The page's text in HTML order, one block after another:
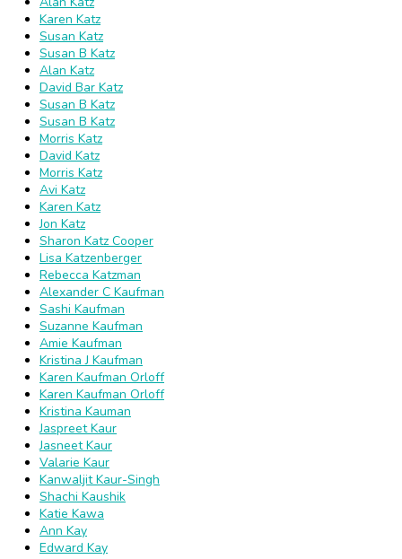
Karen Katz
Susan Katz
Susan B Katz
Alan Katz
David Bar Katz
Susan B Katz
Susan B Katz
Morris Katz
David Katz
Morris Katz
Avi Katz
Karen Katz
Jon Katz
Sharon Katz Cooper
Lisa Katzenberger
Rebecca Katzman
Alexander C Kaufman
Sashi Kaufman
Suzanne Kaufman
Amie Kaufman
Kristina J Kaufman
Karen Kaufman Orloff
Karen Kaufman Orloff
Kristina Kauman
Jaspreet Kaur
Jasneet Kaur
Valarie Kaur
Kanwaljit Kaur-Singh
Shachi Kaushik
Katie Kawa
Ann Kay
Edward Kay